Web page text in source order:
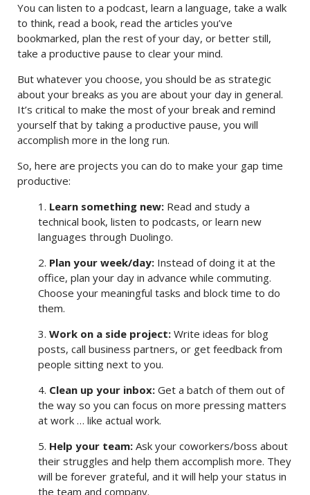
You can listen to a podcast, learn a language, take a walk
to think, read a book, read the articles you’ve
bookmarked, plan the rest of your day, or better still,
take a productive pause to clear your mind.
But whatever you choose, you should be as strategic
about your breaks as you are about your day in general.
It’s critical to make the most of your break and remind
yourself that by taking a productive pause, you will
accomplish more in the long run.
So, here are projects you can do to make your gap time
productive:
1. Learn something new: Read and study a
technical book, listen to podcasts, or learn new
languages through Duolingo.
2. Plan your week/day: Instead of doing it at the
office, plan your day in advance while commuting.
Choose your meaningful tasks and block time to do
them.
3. Work on a side project: Write ideas for blog
posts, call business partners, or get feedback from
people sitting next to you.
4. Clean up your inbox: Get a batch of them out of
the way so you can focus on more pressing matters
at work … like actual work.
5. Help your team: Ask your coworkers/boss about
their struggles and help them accomplish more. They
will be forever grateful, and it will help your status in
the team and company.